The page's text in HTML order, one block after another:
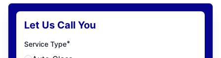
Let Us Call You
Service Type*